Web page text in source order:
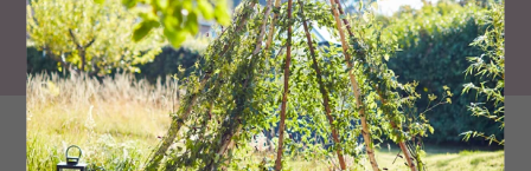
The Best Community Gardens in The North East
The gardens here have clearly been a labour of love,
with different areas to enjoy with every changing